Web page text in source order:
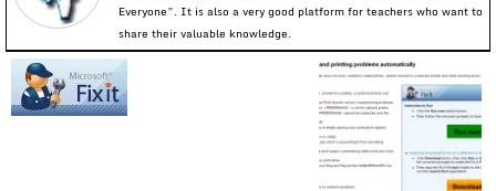
Everyone”. It is also a very good platform for teachers who want to
share their valuable knowledge.